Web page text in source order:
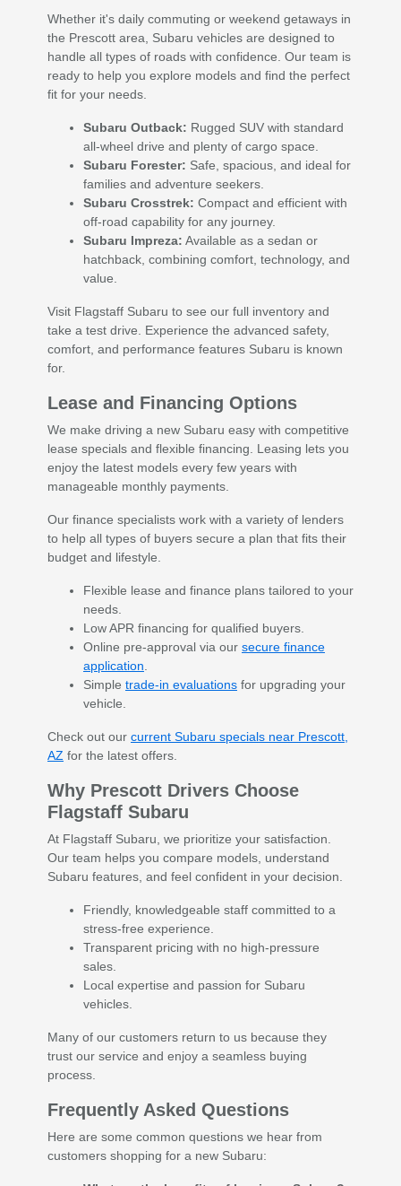
Whether it's daily commuting or weekend getaways in
the Prescott area, Subaru vehicles are designed to
handle all types of roads with confidence. Our team is
ready to help you explore models and find the perfect
fit for your needs.
Subaru Outback: Rugged SUV with standard
all-wheel drive and plenty of cargo space.
Subaru Forester: Safe, spacious, and ideal for
families and adventure seekers.
Subaru Crosstrek: Compact and efficient with
off-road capability for any journey.
Subaru Impreza: Available as a sedan or
hatchback, combining comfort, technology, and
value.
Visit Flagstaff Subaru to see our full inventory and
take a test drive. Experience the advanced safety,
comfort, and performance features Subaru is known
for.
Lease and Financing Options
We make driving a new Subaru easy with competitive
lease specials and flexible financing. Leasing lets you
enjoy the latest models every few years with
manageable monthly payments.
Our finance specialists work with a variety of lenders
to help all types of buyers secure a plan that fits their
budget and lifestyle.
Flexible lease and finance plans tailored to your
needs.
Low APR financing for qualified buyers.
Online pre-approval via our secure finance
application
Simple trade-in evaluationsfor upgrading your
vehicle.
Check out our current Subaru specials near Prescott,
AZ for the latest offers.
Why Prescott Drivers Choose
Flagstaff Subaru
At Flagstaff Subaru, we prioritize your satisfaction.
Our team helps you compare models, understand
Subaru features, and feel confident in your decision.
Friendly, knowledgeable staff committed to a
stress-free experience.
Transparent pricing with no high-pressure
sales.
Local expertise and passion for Subaru
vehicles.
Many of our customers return to us because they
trust our service and enjoy a seamless buying
process.
Frequently Asked Questions
Here are some common questions we hear from
customers shopping for a new Subaru: